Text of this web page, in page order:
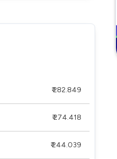
₹ 282.849
₹ 274.418
₹ 244.039